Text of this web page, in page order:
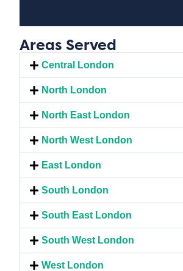
Areas Served
Central London
North London
North East London
North West London
East London
South London
South East London
South West London
West London